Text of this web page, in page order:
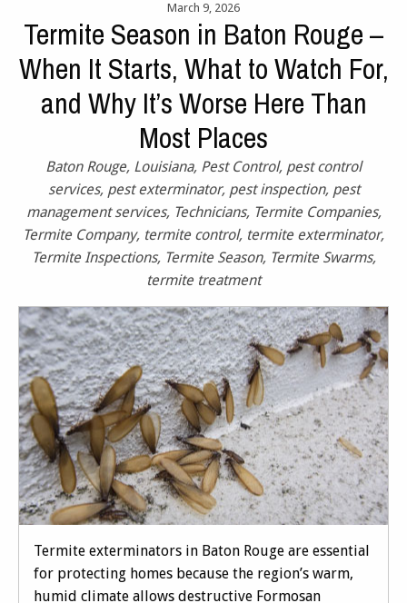
March 9, 2026
Termite Season in Baton Rouge –
When It Starts, What to Watch For,
and Why It’s Worse Here Than
Most Places
Baton Rouge, Louisiana, Pest Control, pest control
services, pest exterminator, pest inspection, pest
management services, Technicians, Termite Companies,
Termite Company, termite control, termite exterminator,
Termite Inspections, Termite Season, Termite Swarms,
termite treatment
Termite exterminators in Baton Rouge are essential
for protecting homes because the region’s warm,
humid climate allows destructive Formosan